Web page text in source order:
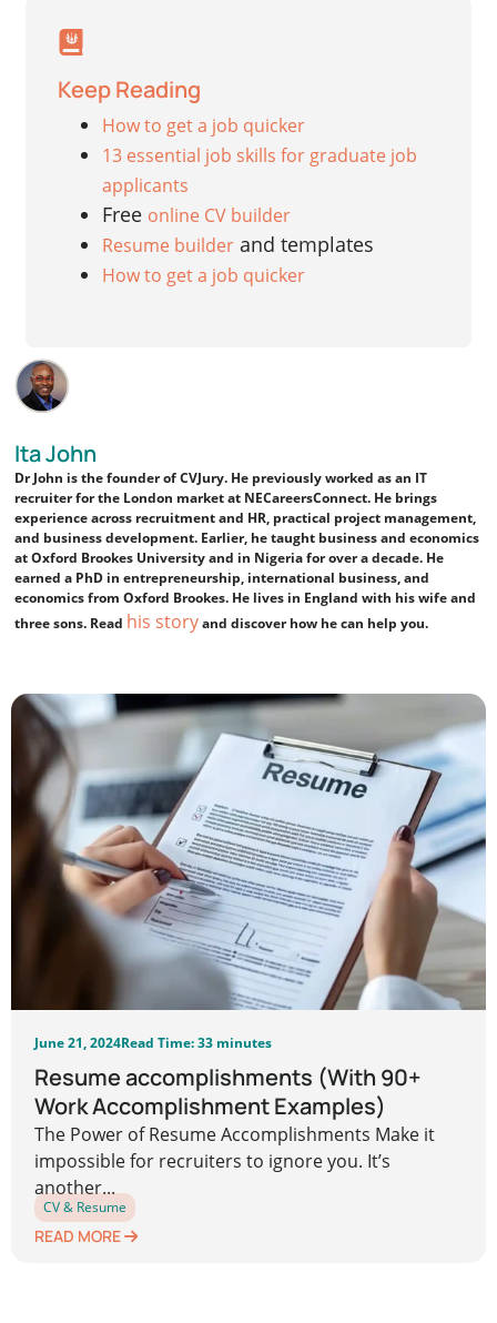
Keep Reading
How to get a job quicker
13 essential job skills for graduate job
applicants
Free online CV builder
Resume builderand templates
How to get a job quicker
Ita John
Dr John is the founder of CVJury. He previously worked as an IT
recruiter for the London market at NECareersConnect. He brings
experience across recruitment and HR, practical project management,
and business development. Earlier, he taught business and economics
at Oxford Brookes University and in Nigeria for over a decade. He
earned a PhD in entrepreneurship, international business, and
economics from Oxford Brookes. He lives in England with his wife and
three sons. Read his storyand discover how he can help you.
June 21, 2024Read Time: 33 minutes
Resume accomplishments (With 90+
Work Accomplishment Examples)
The Power of Resume Accomplishments Make it
impossible for recruiters to ignore you. It’s
another...
CV & Resume
READ MORE